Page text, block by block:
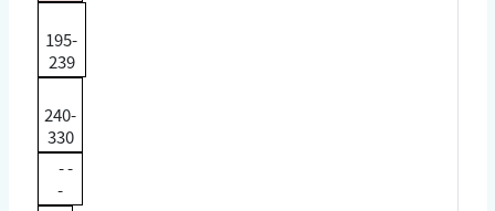
195-
239
240-
330
- -
-